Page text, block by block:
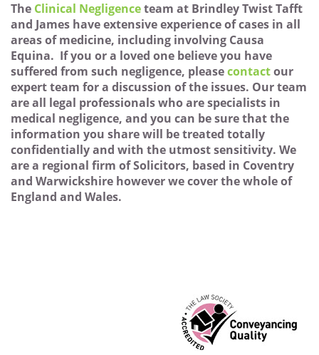
The Clinical Negligenceteam at Brindley Twist Tafft
and James have extensive experience of cases in all
areas of medicine, including involving Causa
Equina. If you or a loved one believe you have
suffered from such negligence, pleasecontactour
expert team for a discussion of the issues. Our team
are all legal professionals who are specialists in
medical negligence, and you can be sure that the
information you share will be treated totally
confidentially and with the utmost sensitivity. We
are a regional firm of Solicitors, based in Coventry
and Warwickshire however we cover the whole of
England and Wales.